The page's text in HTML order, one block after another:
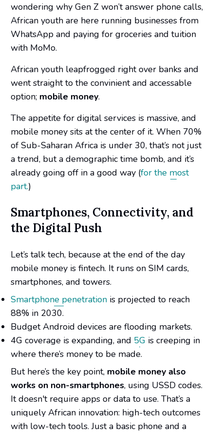
wondering why Gen Z won’t answer phone calls,
African youth are here running businesses from
WhatsApp and paying for groceries and tuition
with MoMo.
African youth leapfrogged right over banks and
went straight to the convinient and accessable
option; mobile money.
The appetite for digital services is massive, and
mobile money sits at the center of it. When 70%
of Sub-Saharan Africa is under 30, that’s not just
a trend, but a demographic time bomb, and it’s
already going off in a good way (for the most
part.)
Smartphones, Connectivity, and
the Digital Push
Let’s talk tech, because at the end of the day
mobile money is fintech. It runs on SIM cards,
smartphones, and towers.
Smartphone penetration is projected to reach
88% in 2030.
Budget Android devices are flooding markets.
4G coverage is expanding, and 5G is creeping in
where there’s money to be made.
But here’s the key point, mobile money also
works on non-smartphones, using USSD codes.
It doesn't require apps or data to use. That’s a
uniquely African innovation: high-tech outcomes
with low-tech tools. Just a basic phone and a